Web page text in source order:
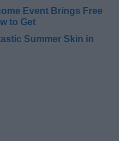
Event Brings Free
to Get
Summer Skin in